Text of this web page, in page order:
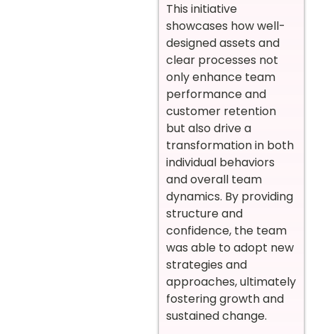
This initiative
showcases how well-
designed assets and
clear processes not
only enhance team
performance and
customer retention
but also drive a
transformation in both
individual behaviors
and overall team
dynamics. By providing
structure and
confidence, the team
was able to adopt new
strategies and
approaches, ultimately
fostering growth and
sustained change.